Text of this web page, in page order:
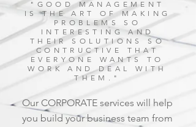
"GOOD MANAGEMENT
IS THE ART OF MAKING
PROBLEMS SO
INTERESTING AND
THEIR SOLUTIONS SO
CONTRUCTIVE THAT
EVERYONE WANTS TO
WORK AND DEAL WITH
THEM."
Our CORPORATE services will help
you build your business team from